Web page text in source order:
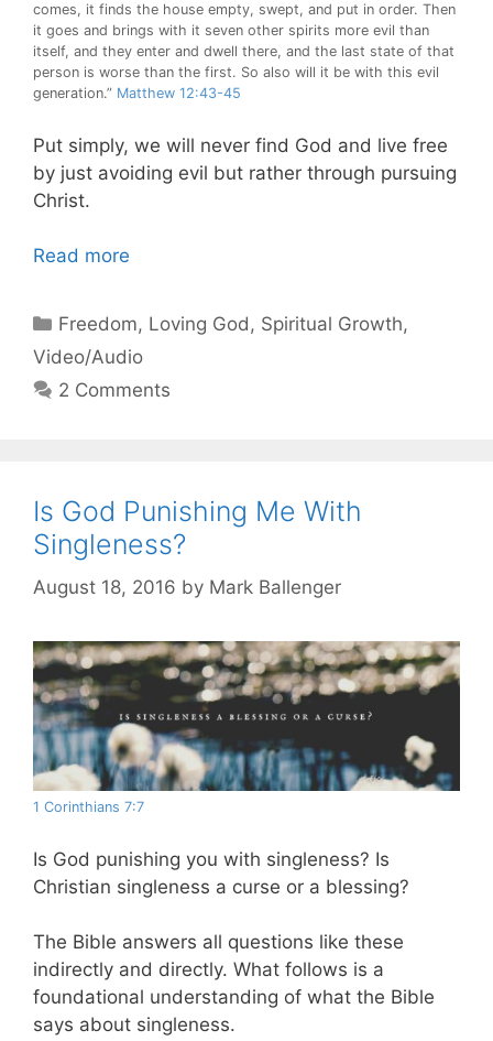
comes, it finds the house empty, swept, and put in order. Then
it goes and brings with it seven other spirits more evil than
itself, and they enter and dwell there, and the last state of that
person is worse than the first. So also will it be with this evil
generation.” Matthew 12:43-45
Put simply, we will never find God and live free
by just avoiding evil but rather through pursuing
Christ.
Read more
Categories
Freedom, Loving God, Spiritual Growth,
Video/Audio
2 Comments
Is God Punishing Me With
Singleness?
August 18, 2016 by Mark Ballenger
1 Corinthians 7:7
Is God punishing you with singleness? Is
Christian singleness a curse or a blessing?
The Bible answers all questions like these
indirectly and directly. What follows is a
foundational understanding of what the Bible
says about singleness.